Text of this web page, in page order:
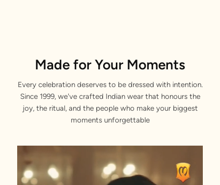
Made for Your Moments
Every celebration deserves to be dressed with intention.
Since 1999, we've crafted Indian wear that honours the
joy, the ritual, and the people who make your biggest
moments unforgettable